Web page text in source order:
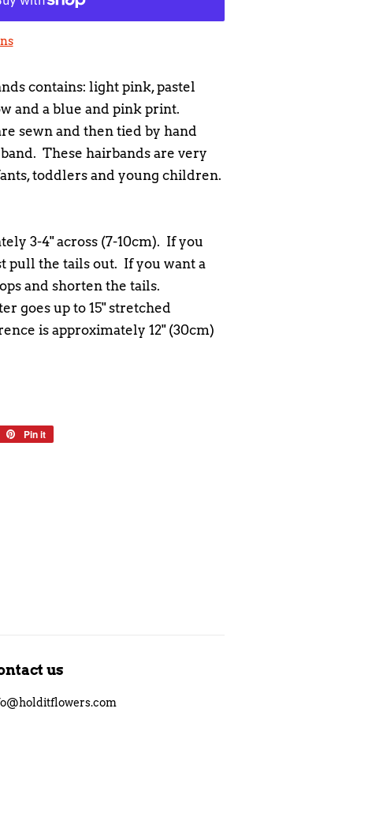
contains: light pink, pastel
and a blue and pink print.
sewn and then tied by hand
These hairbands are very
toddlers and young children.
3-4" across (7-10cm). If you
pull the tails out. If you want a
and shorten the tails.
goes up to 15" stretched
is approximately 12" (30cm)
Pin it
us